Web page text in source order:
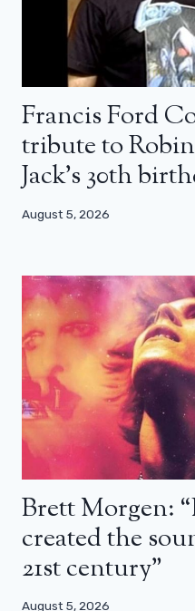
Francis Ford
tribute to
Jack’s 30th
August 5, 2026
Brett Morgen:
created the
21st century”
August 5, 2026